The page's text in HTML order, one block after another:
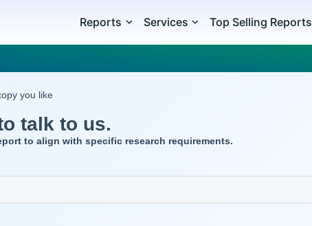
Reports Services Top Selling Reports